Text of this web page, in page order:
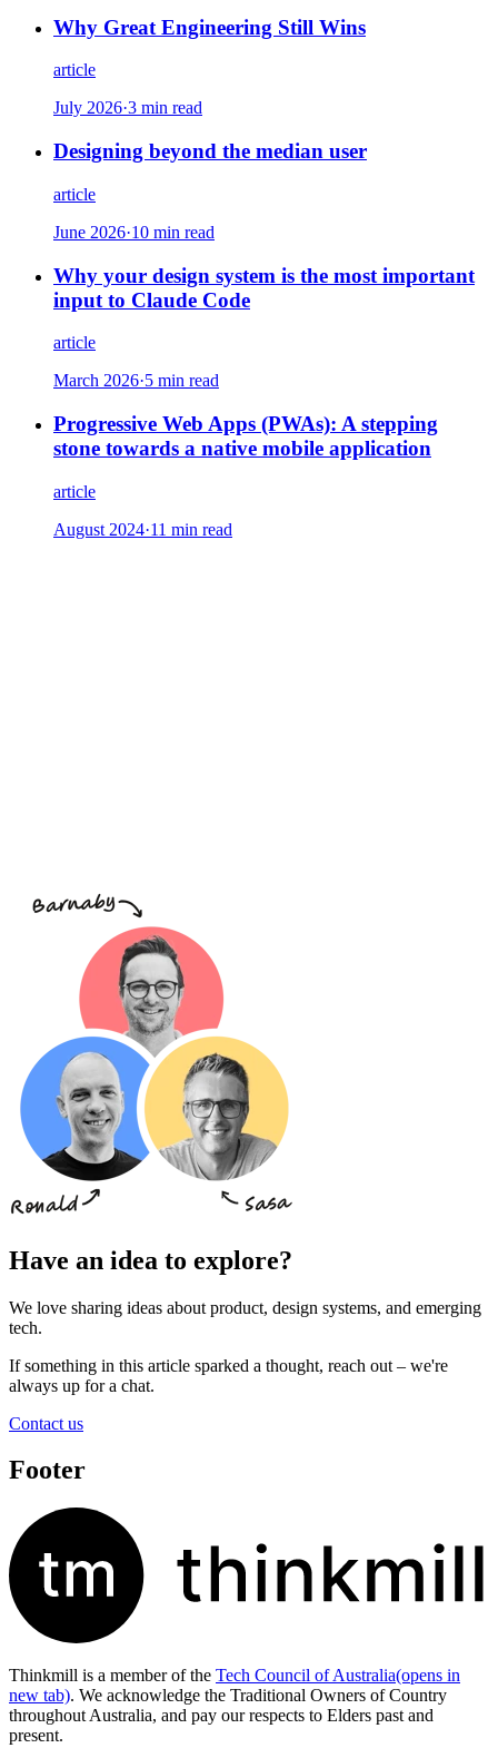
Why Great Engineering Still Wins
article
July 2026·3 min read
Designing beyond the median user
article
June 2026·10 min read
Why your design system is the most important
input to Claude Code
article
March 2026·5 min read
Progressive Web Apps (PWAs): A stepping
stone towards a native mobile application
article
August 2024·11 min read
Have an idea to explore?
We love sharing ideas about product, design systems, and emerging
tech.
If something in this article sparked a thought, reach out – we're
always up for a chat.
Contact us
Footer
Thinkmill is a member of the Tech Council of Australia(opens in
new tab). We acknowledge the Traditional Owners of Country
throughout Australia, and pay our respects to Elders past and
present.